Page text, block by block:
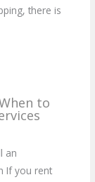
there is
to
an
If you rent